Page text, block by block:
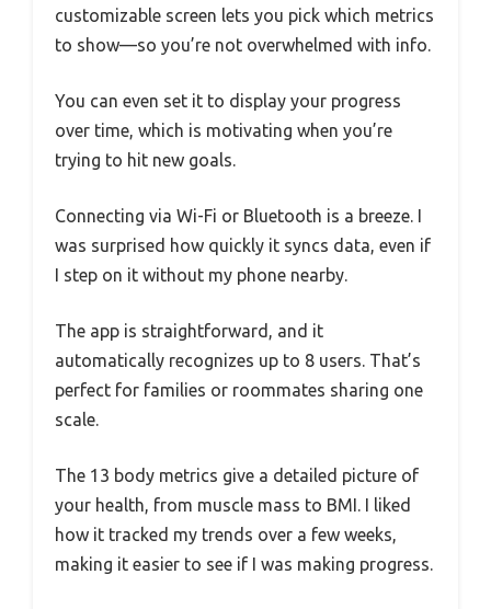
customizable screen lets you pick which metrics
to show—so you’re not overwhelmed with info.
You can even set it to display your progress
over time, which is motivating when you’re
trying to hit new goals.
Connecting via Wi-Fi or Bluetooth is a breeze. I
was surprised how quickly it syncs data, even if
I step on it without my phone nearby.
The app is straightforward, and it
automatically recognizes up to 8 users. That’s
perfect for families or roommates sharing one
scale.
The 13 body metrics give a detailed picture of
your health, from muscle mass to BMI. I liked
how it tracked my trends over a few weeks,
making it easier to see if I was making progress.